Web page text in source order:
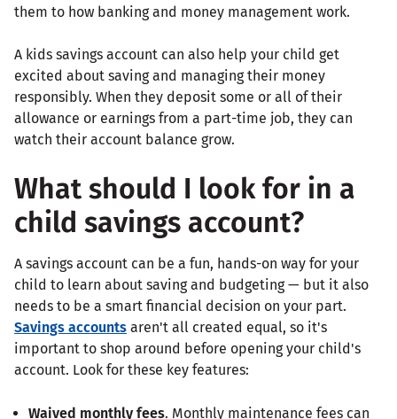
them to how banking and money management work.
A kids savings account can also help your child get
excited about saving and managing their money
responsibly. When they deposit some or all of their
allowance or earnings from a part-time job, they can
watch their account balance grow.
What should I look for in a
child savings account?
A savings account can be a fun, hands-on way for your
child to learn about saving and budgeting — but it also
needs to be a smart financial decision on your part.
Savings accounts aren't all created equal, so it's
important to shop around before opening your child's
account. Look for these key features:
Waived monthly fees. Monthly maintenance fees can